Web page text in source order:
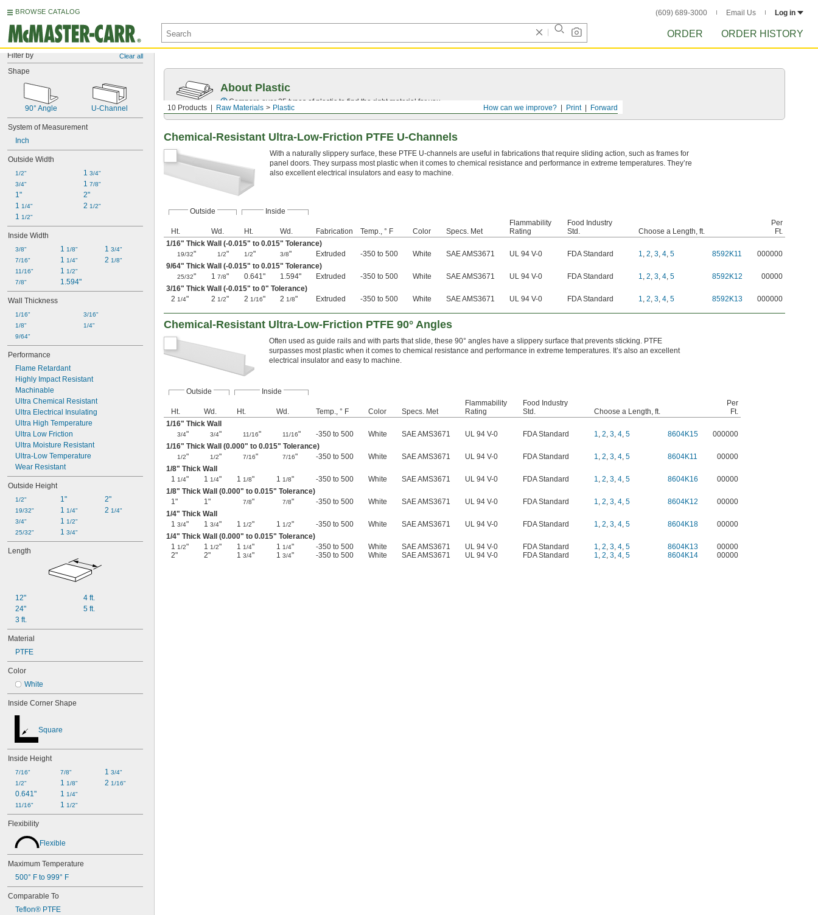
BROWSE CATALOG (609) 689-3000 Email Us Log in
ORDER ORDER HISTORY
Filter by Clear all
Shape
90° Angle U-Channel
System of Measurement
Inch
Outside Width
1/2"
3/4"
1"
1 1/4"
1 1/2"
1 3/4"
1 7/8"
2"
2 1/2"
Inside Width
3/8"
7/16"
11/16"
7/8"
1 1/8"
1 1/4"
1 1/2"
1.594"
1 3/4"
2 1/8"
Wall Thickness
1/16"
1/8"
9/64"
3/16"
1/4"
Performance
Flame Retardant
Highly Impact Resistant
Machinable
Ultra Chemical Resistant
Ultra Electrical Insulating
Ultra High Temperature
Ultra Low Friction
Ultra Moisture Resistant
Ultra-Low Temperature
Wear Resistant
Outside Height
1/2"
19/32"
3/4"
25/32"
1"
1 1/4"
1 1/2"
1 3/4"
2"
2 1/4"
Length
12"
24"
3 ft.
4 ft.
5 ft.
Material
PTFE
Color
White
Inside Corner Shape
Square
Inside Height
7/16"
1/2"
0.641"
11/16"
7/8"
1 1/8"
1 1/4"
1 1/2"
1 3/4"
2 1/16"
Flexibility
Flexible
Maximum Temperature
500° F to 999° F
Comparable To
Teflon® PTFE
Forward
Print
How can we improve?
10 Products Raw Materials Plastic
About Plastic
Compare over 25 types of plastic to find the right material for you.
Chemical-Resistant Ultra-Low-Friction PTFE U-Channels
With a naturally slippery surface, these PTFE U-channels are useful in fabrications that require sliding action, such as frames for
panel doors. They surpass most plastic when it comes to chemical resistance and performance in extreme temperatures. They’re
also excellent electrical insulators and easy to machine.
Outside Inside
Ht. Wd. Ht. Wd. Fabrication Temp., ° F Color Specs. Met
Flammability
Rating
Food Industry
Std.
Choose a Length, ft.
Per
Ft.
1/16" Thick Wall (-0.015" to 0.015" Tolerance)
19/32" 1/2" 1/2" 3/8" Extruded -350 to 500 White SAE AMS3671 UL 94 V-0 FDA Standard 1, 2, 3, 4, 5 8592K11
000000
9/64" Thick Wall (-0.015" to 0.015" Tolerance)
25/32" 1 7/8" 0.641" 1.594" Extruded -350 to 500 White SAE AMS3671 UL 94 V-0 FDA Standard 1, 2, 3, 4, 5 8592K12
00000
3/16" Thick Wall (-0.015" to 0" Tolerance)
2 1/4" 2 1/2" 2 1/16" 2 1/8" Extruded -350 to 500 White SAE AMS3671 UL 94 V-0 FDA Standard 1, 2, 3, 4, 5 8592K13 000000
Chemical-Resistant Ultra-Low-Friction PTFE 90° Angles
Often used as guide rails and with parts that slide, these 90° angles have a slippery surface that prevents sticking. PTFE
surpasses most plastic when it comes to chemical resistance and performance in extreme temperatures. It’s also an excellent
electrical insulator and easy to machine.
Outside Inside
Ht. Wd. Ht. Wd. Temp., ° F Color Specs. Met
Flammability
Rating
Food Industry
Std.
Choose a Length, ft.
Per
Ft.
1/16" Thick Wall
3/4" 3/4" 11/16" 11/16" -350 to 500 White SAE AMS3671 UL 94 V-0 FDA Standard 1, 2, 3, 4, 5 8604K15
000000
1/16" Thick Wall (0.000" to 0.015" Tolerance)
1/2" 1/2" 7/16" 7/16" -350 to 500 White SAE AMS3671 UL 94 V-0 FDA Standard 1, 2, 3, 4, 5 8604K11
00000
1/8" Thick Wall
1 1/4" 1 1/4" 1 1/8" 1 1/8" -350 to 500 White SAE AMS3671 UL 94 V-0 FDA Standard 1, 2, 3, 4, 5 8604K16
00000
1/8" Thick Wall (0.000" to 0.015" Tolerance)
1"
1" 7/8" 7/8" -350 to 500 White SAE AMS3671 UL 94 V-0 FDA Standard 1, 2, 3, 4, 5 8604K12
00000
1/4" Thick Wall
1 3/4" 1 3/4" 1 1/2" 1 1/2" -350 to 500 White SAE AMS3671 UL 94 V-0 FDA Standard 1, 2, 3, 4, 5 8604K18
00000
1/4" Thick Wall (0.000" to 0.015" Tolerance)
1 1/2" 1 1/2" 1 1/4" 1 1/4" -350 to 500 White SAE AMS3671 UL 94 V-0 FDA Standard 1, 2, 3, 4, 5 8604K13
00000
2"
2" 1 3/4" 1 3/4" -350 to 500 White SAE AMS3671 UL 94 V-0 FDA Standard 1, 2, 3, 4, 5 8604K14 00000